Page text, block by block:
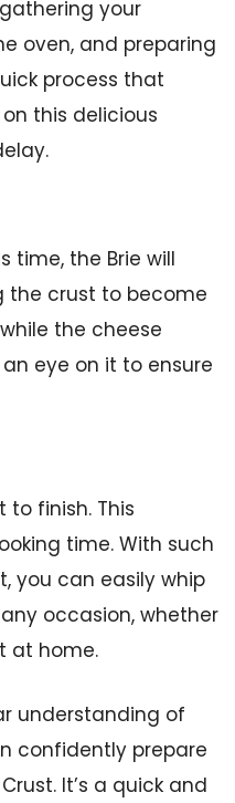
your
oven, and preparing
process that
this delicious
time, the Brie will
the crust to become
the cheese
eye on it to ensure
to finish. This
time. With such
you can easily whip
occasion, whether
at home.
understanding of
confidently prepare
It’s a quick and